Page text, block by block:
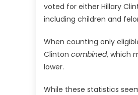
voted for either Hillary
including children and
When counting only
Clinton combined, which
lower.
While these statistics